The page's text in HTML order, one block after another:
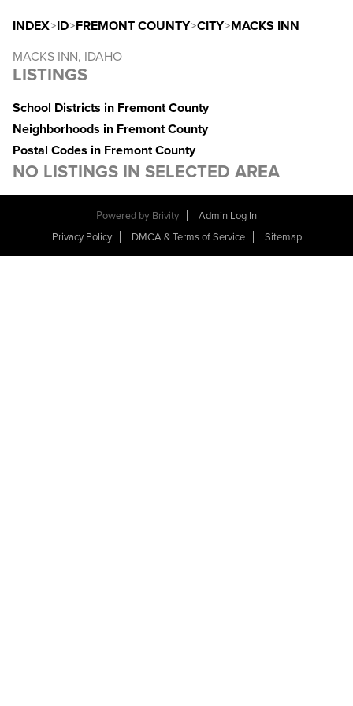
INDEX>ID>FREMONT COUNTY>CITY>MACKS INN
MACKS INN, IDAHO
LISTINGS
School Districts in Fremont County
Neighborhoods in Fremont County
Postal Codes in Fremont County
NO LISTINGS IN SELECTED AREA
Powered by Brivity
Admin Log In
Privacy Policy
DMCA & Terms of Service Sitemap